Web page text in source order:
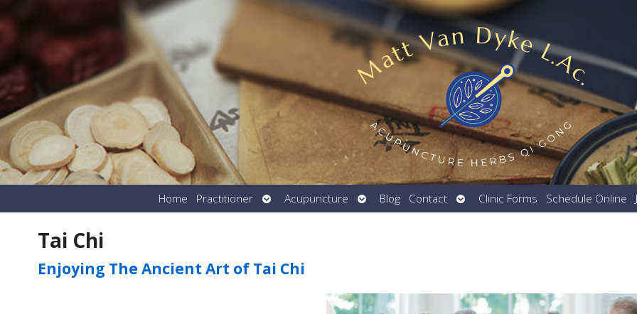
Home Practitioner
Open
submenu
Acupuncture
Open
submenu
Blog Contact
Open
submenu
Clinic Forms Schedule Online
Tai Chi
Enjoying The Ancient Art of Tai Chi